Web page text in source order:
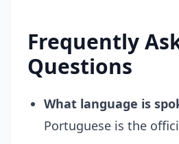
Frequently
Questions
What language is
Portuguese is the